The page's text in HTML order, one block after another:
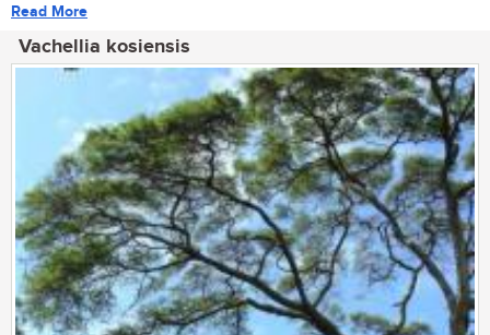
Read More
Vachellia kosiensis